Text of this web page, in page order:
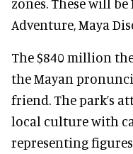
Adventure, Maya
The $840 million
the Mayan
friend. The park’s
local culture with
representing